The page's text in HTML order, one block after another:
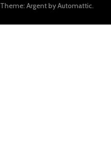
Theme: Argent byAutomattic.